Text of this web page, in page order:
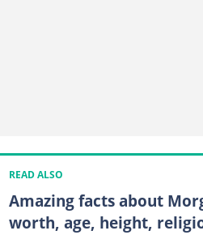
READ ALSO
Amazing facts about
worth, age, height,